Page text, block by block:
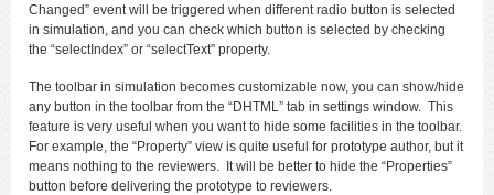
Changed” event will be triggered when different radio button is selected
in simulation, and you can check which button is selected by checking
the “selectIndex” or “selectText” property.
The toolbar in simulation becomes customizable now, you can show/hide
any button in the toolbar from the “DHTML” tab in settings window. This
feature is very useful when you want to hide some facilities in the toolbar.
For example, the “Property” view is quite useful for prototype author, but it
means nothing to the reviewers. It will be better to hide the “Properties”
button before delivering the prototype to reviewers.